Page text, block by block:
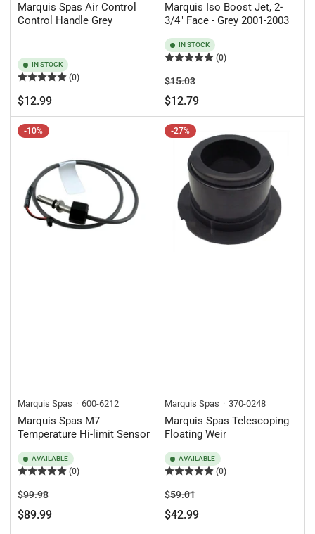
Marquis Spas Air Control
Control Handle Grey
IN STOCK
(0)
Regular
price
$12.99
Marquis Iso Boost Jet, 2-
3/4" Face - Grey 2001-2003
IN STOCK
(0)
Regular
price
$15.03Sale
price
$12.79
-10%
Marquis Spas 600-6212
Marquis Spas M7
Temperature Hi-limit Sensor
AVAILABLE
(0)
Regular
price
$99.98Sale
price
$89.99
-27%
Marquis Spas 370-0248
Marquis Spas Telescoping
Floating Weir
AVAILABLE
(0)
Regular
price
$59.01Sale
price
$42.99